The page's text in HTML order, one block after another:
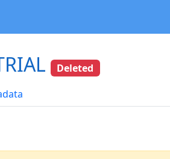
Deleted